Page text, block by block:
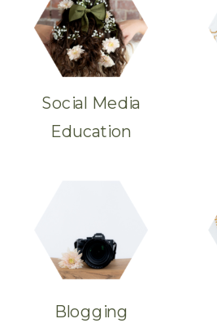
Social Media
Education
Blogging